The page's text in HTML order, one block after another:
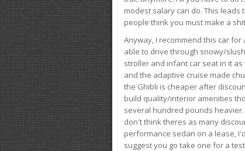
modest salary can do. This
people think you must make a
Anyway, I recommend this car
able to drive through snowy/
stroller and infant car seat in it
and the adaptive cruise made
the Ghibli is cheaper after
build quality/interior amenities
several hundred pounds
don't think theres as many
performance sedan on a lease,
suggest you go take one for a